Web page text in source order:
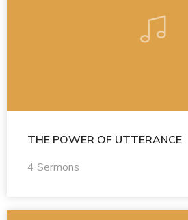
THE POWER OF UTTERANCE
4 Sermons